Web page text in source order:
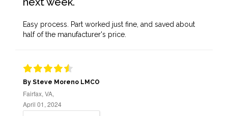
Easy process. Part worked just fine, and saved about
half of the manufacturer's price.
By Steve Moreno LMCO
Fairfax, VA,
April 01, 2024